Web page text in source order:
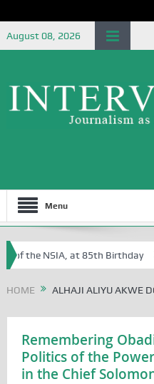
August 08, 2026
Menu
of the NSIA, at 85th Birthday
HOME ALHAJI ALIYU AKWE
Remembering
Politics of the
in the Chief